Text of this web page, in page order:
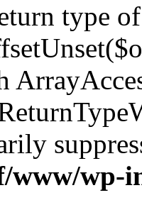
type of
wp-